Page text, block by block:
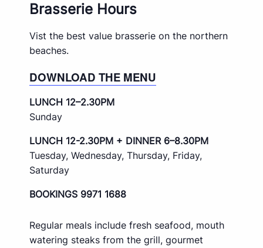
Brasserie Hours
Vist the best value brasserie on the northern
beaches.
DOWNLOAD THE MENU
LUNCH 12–2.30PM
Sunday
LUNCH 12-2.30PM + DINNER 6–8.30PM
Tuesday, Wednesday, Thursday, Friday,
Saturday
BOOKINGS 9971 1688
Regular meals include fresh seafood, mouth
watering steaks from the grill, gourmet